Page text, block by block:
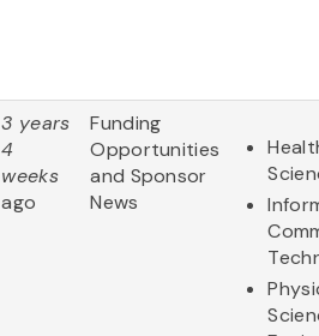
3 years
4
weeks
ago
Funding
Opportunities
and Sponsor
News